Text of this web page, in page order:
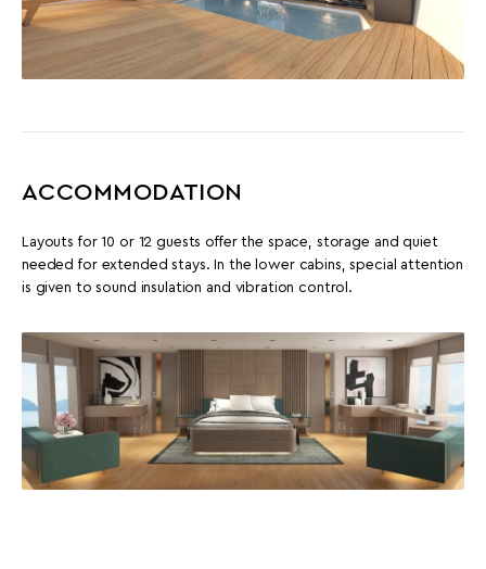
ACCOMMODATION
Layouts for 10 or 12 guests offer the space, storage and quiet
needed for extended stays. In the lower cabins, special attention
is given to sound insulation and vibration control.